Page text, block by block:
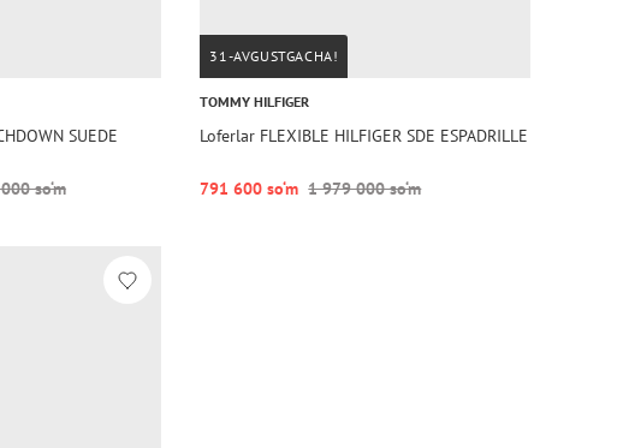
SUEDE
so‘m
31-AVGUSTGACHA!
TOMMY HILFIGER
Loferlar FLEXIBLE HILFIGER SDE ESPADRILLE
791 600 so‘m 1 979 000 so‘m